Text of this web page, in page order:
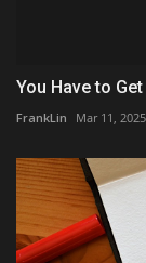
You Have to
FrankLin Mar 11, 2025